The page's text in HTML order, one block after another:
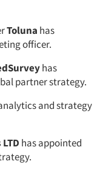
Toluna has
officer.
has
partner strategy.
and strategy
has appointed